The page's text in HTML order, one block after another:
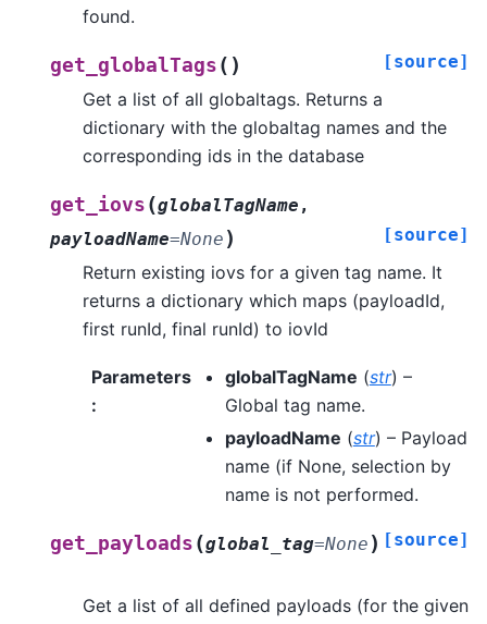
found.
get_globalTags ( ) [source]
Get a list of all globaltags. Returns a
dictionary with the globaltag names and the
corresponding ids in the database
get_iovs (globalTagName ,
payloadName=None ) [source]
Return existing iovs for a given tag name. It
returns a dictionary which maps (payloadId,
first runId, final runId) to iovId
Parameters
:
globalTagName (str) –
Global tag name.
payloadName (str) – Payload
name (if None, selection by
name is not performed.
get_payloads (global_tag=None ) [source]
Get a list of all defined payloads (for the given